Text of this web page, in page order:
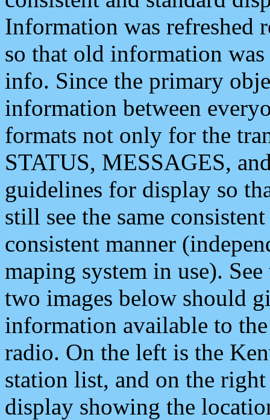
Information was refreshed
so that old information
info. Since the primary
information between
formats not only for the
STATUS, MESSAGES,
guidelines for display so
still see the same
consistent manner
maping system in use).
two images below should
information available to
radio. On the left is the
station list, and on the
display showing the